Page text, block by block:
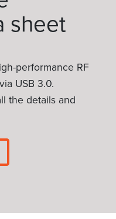
sheet
performance RF
USB 3.0.
the details and